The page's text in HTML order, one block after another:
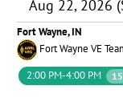
Aug 22, 2026
Fort Wayne, IN
Fort Wayne VE
2:00 PM-4:00 PM
15